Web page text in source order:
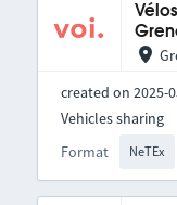
created on 2025-
Format NeTEx
Vehicles sharing